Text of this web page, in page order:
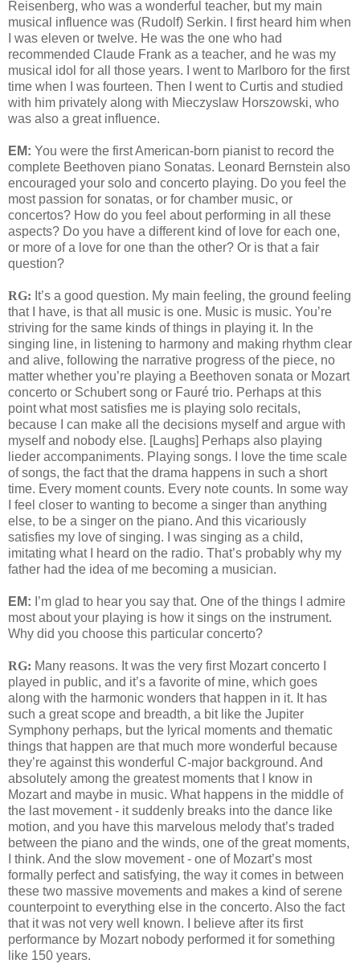
Reisenberg, who was a wonderful teacher, but my main
musical influence was (Rudolf) Serkin. I first heard him when
I was eleven or twelve. He was the one who had
recommended Claude Frank as a teacher, and he was my
musical idol for all those years. I went to Marlboro for the first
time when I was fourteen. Then I went to Curtis and studied
with him privately along with Mieczyslaw Horszowski, who
was also a great influence.
EM: You were the first American-born pianist to record the
complete Beethoven piano Sonatas. Leonard Bernstein also
encouraged your solo and concerto playing. Do you feel the
most passion for sonatas, or for chamber music, or
concertos? How do you feel about performing in all these
aspects? Do you have a different kind of love for each one,
or more of a love for one than the other? Or is that a fair
question?
RG: It’s a good question. My main feeling, the ground feeling
that I have, is that all music is one. Music is music. You’re
striving for the same kinds of things in playing it. In the
singing line, in listening to harmony and making rhythm clear
and alive, following the narrative progress of the piece, no
matter whether you’re playing a Beethoven sonata or Mozart
concerto or Schubert song or Fauré trio. Perhaps at this
point what most satisfies me is playing solo recitals,
because I can make all the decisions myself and argue with
myself and nobody else. [Laughs] Perhaps also playing
lieder accompaniments. Playing songs. I love the time scale
of songs, the fact that the drama happens in such a short
time. Every moment counts. Every note counts. In some way
I feel closer to wanting to become a singer than anything
else, to be a singer on the piano. And this vicariously
satisfies my love of singing. I was singing as a child,
imitating what I heard on the radio. That’s probably why my
father had the idea of me becoming a musician.
EM: I’m glad to hear you say that. One of the things I admire
most about your playing is how it sings on the instrument.
Why did you choose this particular concerto?
RG: Many reasons. It was the very first Mozart concerto I
played in public, and it’s a favorite of mine, which goes
along with the harmonic wonders that happen in it. It has
such a great scope and breadth, a bit like the Jupiter
Symphony perhaps, but the lyrical moments and thematic
things that happen are that much more wonderful because
they’re against this wonderful C-major background. And
absolutely among the greatest moments that I know in
Mozart and maybe in music. What happens in the middle of
the last movement - it suddenly breaks into the dance like
motion, and you have this marvelous melody that’s traded
between the piano and the winds, one of the great moments,
I think. And the slow movement - one of Mozart’s most
formally perfect and satisfying, the way it comes in between
these two massive movements and makes a kind of serene
counterpoint to everything else in the concerto. Also the fact
that it was not very well known. I believe after its first
performance by Mozart nobody performed it for something
like 150 years.